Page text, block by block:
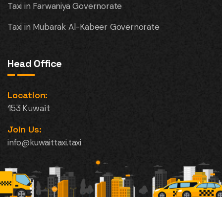
Taxi in Farwaniya Governorate
Taxi in Mubarak Al-Kabeer Governorate
Head Office
Location:
153 Kuwait
Join Us:
info@kuwaittaxi.taxi